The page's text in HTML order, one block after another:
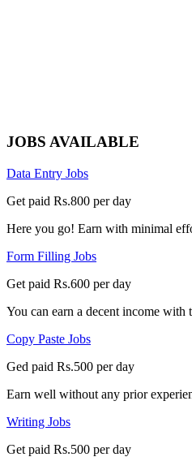
JOBS AVAILABLE
Data Entry Jobs
Get paid Rs.800 per day
Here you go! Earn with minimal
Form Filling Jobs
Get paid Rs.600 per day
You can earn a decent income
Copy Paste Jobs
Ged paid Rs.500 per day
Earn well without any prior
Writing Jobs
Get paid Rs.500 per day